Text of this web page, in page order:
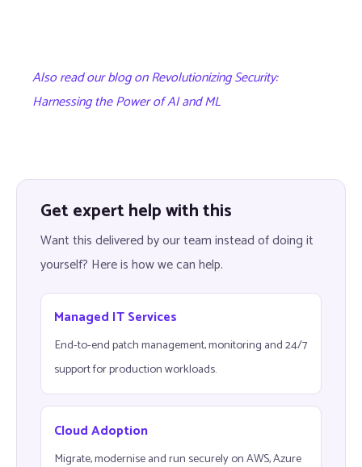
Also read our blog on Revolutionizing Security:
Harnessing the Power of AI and ML
Get expert help with this
Want this delivered by our team instead of doing it
yourself? Here is how we can help.
Managed IT Services
End-to-end patch management, monitoring and 24/7
support for production workloads.
Cloud Adoption
Migrate, modernise and run securely on AWS, Azure